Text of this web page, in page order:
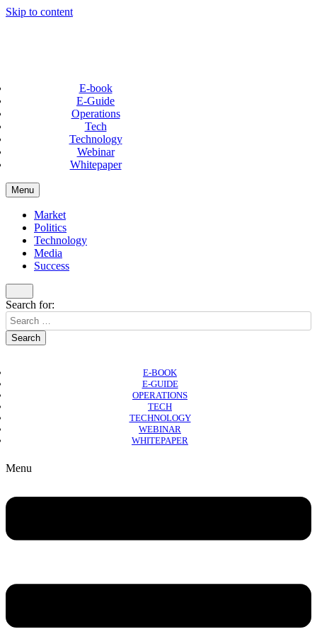
Skip to content
E-book
E-Guide
Operations
Tech
Technology
Webinar
Whitepaper
Menu
Market
Politics
Technology
Media
Success
Search for:
E-BOOK
E-GUIDE
OPERATIONS
TECH
TECHNOLOGY
WEBINAR
WHITEPAPER
Menu